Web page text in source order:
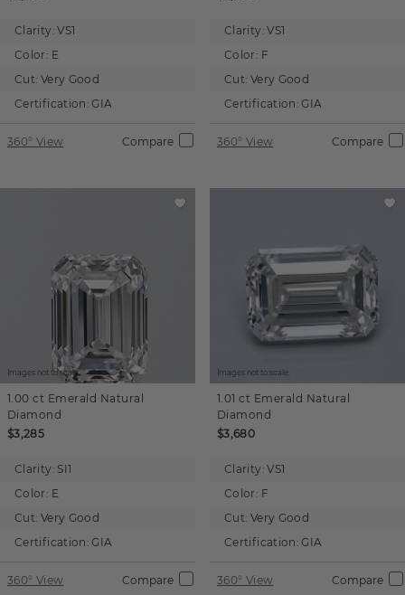
Clarity: VS1
Color: E
Cut: Very Good
Certification: GIA
360° View Compare
Clarity: VS1
Color: F
Cut: Very Good
Certification: GIA
360° View Compare
Images not to scale.
1.00 ct Emerald Natural
Diamond
$3,285
Clarity: SI1
Color: E
Cut: Very Good
Certification: GIA
360° View Compare
Images not to scale.
1.01 ct Emerald Natural
Diamond
$3,680
Clarity: VS1
Color: F
Cut: Very Good
Certification: GIA
360° View Compare